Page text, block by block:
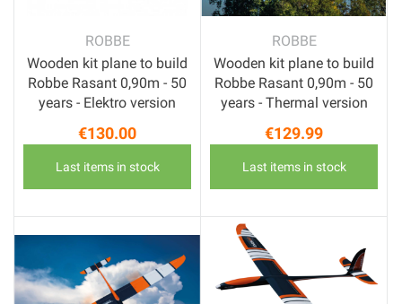
ROBBE
Wooden kit plane to build
Robbe Rasant 0,90m - 50
years - Elektro version
Price
€130.00
Last items in stock
ROBBE
Wooden kit plane to build
Robbe Rasant 0,90m - 50
years - Thermal version
Price
€129.99
Last items in stock